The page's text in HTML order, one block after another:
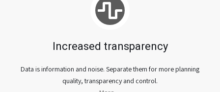
Increased transparency
Data is information and noise. Separate them for more planning
quality, transparency and control.